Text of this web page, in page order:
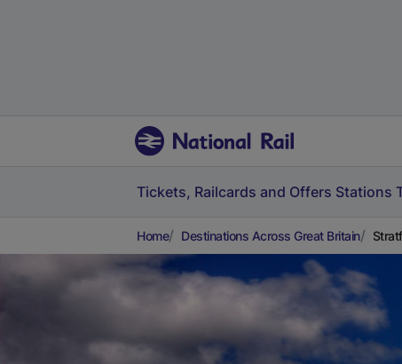
Tickets, Railcards and Offers Stations
Home Destinations Across Great Britain